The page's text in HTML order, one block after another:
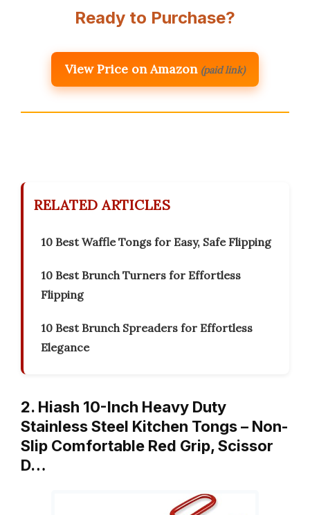
Ready to Purchase?
View Price on Amazon (paid link)
RELATED ARTICLES
10 Best Waffle Tongs for Easy, Safe Flipping
10 Best Brunch Turners for Effortless
Flipping
10 Best Brunch Spreaders for Effortless
Elegance
2. Hiash 10-Inch Heavy Duty
Stainless Steel Kitchen Tongs – Non-
Slip Comfortable Red Grip, Scissor
D…